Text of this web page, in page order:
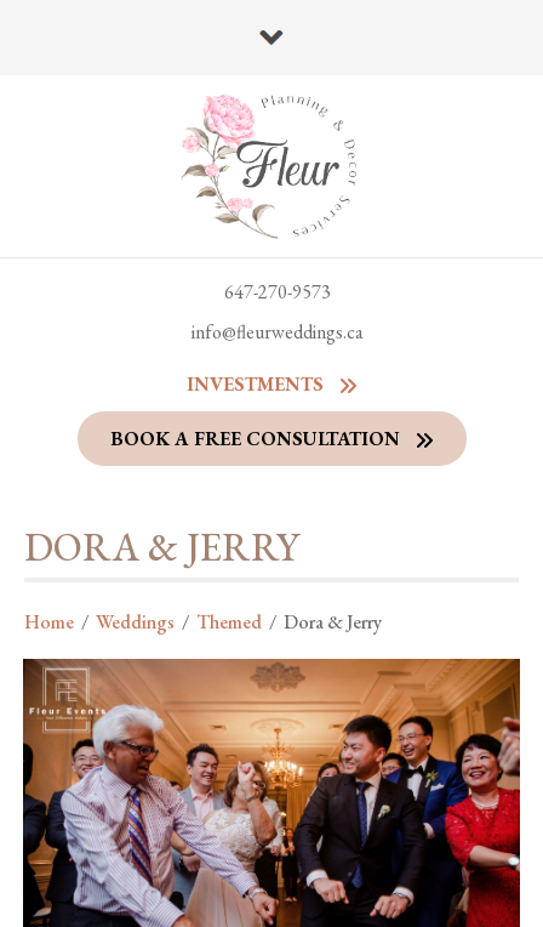
647-270-9573
info@fleurweddings.ca
INVESTMENTS
BOOK A FREE CONSULTATION
DORA & JERRY
Home / Weddings / Themed / Dora & Jerry